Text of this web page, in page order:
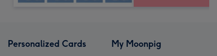
Personalized Cards My Moonpig